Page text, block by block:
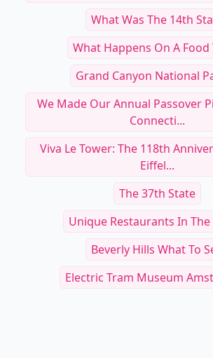
What Was The 14th
What Happens On A Food
Grand Canyon National
We Made Our Annual Passover
Connecti...
Viva Le Tower: The 118th
Eiffel...
The 37th State
Unique Restaurants In
Beverly Hills What To
Electric Tram Museum